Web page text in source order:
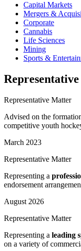
Capital Markets
Mergers &
Corporate
Cannabis
Life Sciences
Mining
Sports &
Representative Matter
Advised on the
competitive youth
March 2023
Representative Matter
Representing a
endorsement
August 2026
Representative Matter
Representing a leading
on a variety of